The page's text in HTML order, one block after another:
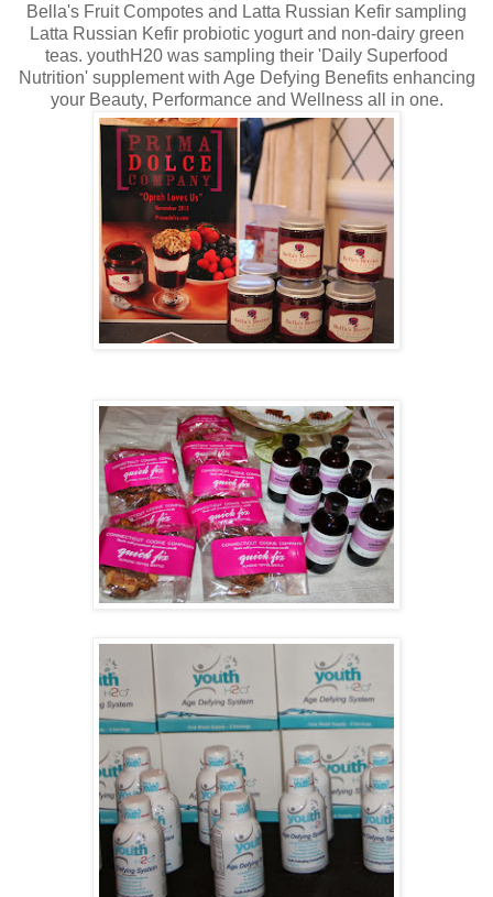
Bella's Fruit Compotes and Latta Russian Kefir sampling
Latta Russian Kefir probiotic yogurt and non-dairy green
teas. youthH20 was sampling their 'Daily Superfood
Nutrition' supplement with Age Defying Benefits enhancing
your Beauty, Performance and Wellness all in one.